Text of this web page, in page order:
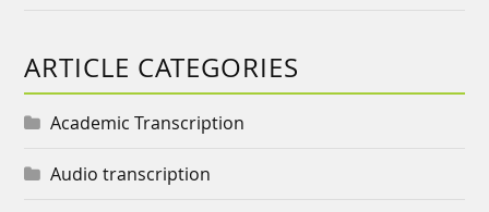
ARTICLE CATEGORIES
Academic Transcription
Audio transcription